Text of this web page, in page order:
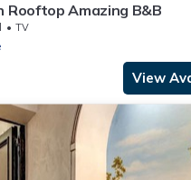
Rooftop Amazing B&B
TV
View